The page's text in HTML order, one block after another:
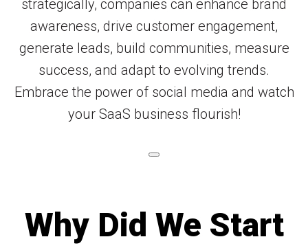
strategically, companies can enhance brand
awareness, drive customer engagement,
generate leads, build communities, measure
success, and adapt to evolving trends.
Embrace the power of social media and watch
your SaaS business flourish!
Why Did We Start